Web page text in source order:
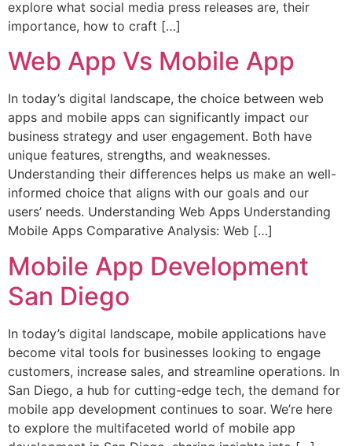
explore what social media press releases are, their
importance, how to craft […]
Web App Vs Mobile App
In today’s digital landscape, the choice between web
apps and mobile apps can significantly impact our
business strategy and user engagement. Both have
unique features, strengths, and weaknesses.
Understanding their differences helps us make an well-
informed choice that aligns with our goals and our
users’ needs. Understanding Web Apps Understanding
Mobile Apps Comparative Analysis: Web […]
Mobile App Development
San Diego
In today’s digital landscape, mobile applications have
become vital tools for businesses looking to engage
customers, increase sales, and streamline operations. In
San Diego, a hub for cutting-edge tech, the demand for
mobile app development continues to soar. We’re here
to explore the multifaceted world of mobile app